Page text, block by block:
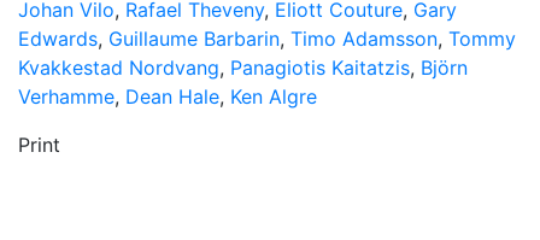
Johan Vilo, Rafael Theveny, Eliott Couture, Gary
Edwards, Guillaume Barbarin, Timo Adamsson, Tommy
Kvakkestad Nordvang, Panagiotis Kaitatzis, Björn
Verhamme, Dean Hale, Ken Algre
Print